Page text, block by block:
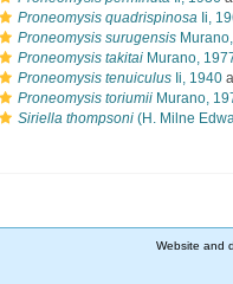
Proneomysis quadrispinosa Ii,
Proneomysis surugensis
Proneomysis takitai Murano,
Proneomysis tenuiculus Ii, 1940
Proneomysis toriumii Murano,
Siriella thompsoni (H. Milne
Website and